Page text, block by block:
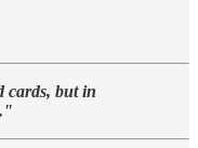
cards, but in